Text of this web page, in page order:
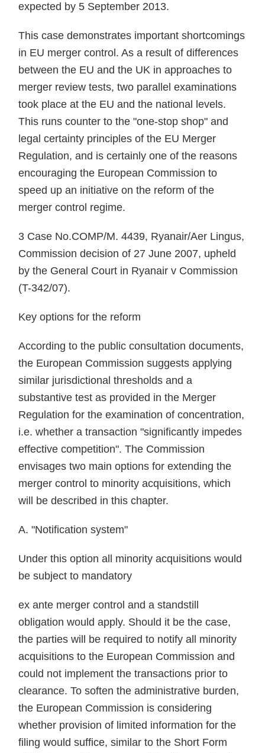
expected by 5 September 2013.
This case demonstrates important shortcomings
in EU merger control. As a result of differences
between the EU and the UK in approaches to
merger review tests, two parallel examinations
took place at the EU and the national levels.
This runs counter to the "one-stop shop" and
legal certainty principles of the EU Merger
Regulation, and is certainly one of the reasons
encouraging the European Commission to
speed up an initiative on the reform of the
merger control regime.
3 Case No.COMP/M. 4439, Ryanair/Aer Lingus,
Commission decision of 27 June 2007, upheld
by the General Court in Ryanair v Commission
(T-342/07).
Key options for the reform
According to the public consultation documents,
the European Commission suggests applying
similar jurisdictional thresholds and a
substantive test as provided in the Merger
Regulation for the examination of concentration,
i.e. whether a transaction "significantly impedes
effective competition". The Commission
envisages two main options for extending the
merger control to minority acquisitions, which
will be described in this chapter.
A. "Notification system"
Under this option all minority acquisitions would
be subject to mandatory
ex ante merger control and a standstill
obligation would apply. Should it be the case,
the parties will be required to notify all minority
acquisitions to the European Commission and
could not implement the transactions prior to
clearance. To soften the administrative burden,
the European Commission is considering
whether provision of limited information for the
filing would suffice, similar to the Short Form